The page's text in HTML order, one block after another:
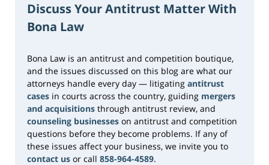
2026
2:23
Discuss Your Antitrust Matter With
Bona Law
Bona Law is an antitrust and competition boutique,
and the issues discussed on this blog are what our
attorneys handle every day — litigating antitrust
cases in courts across the country, guiding mergers
and acquisitions through antitrust review, and
counseling businesses on antitrust and competition
questions before they become problems. If any of
these issues affect your business, we invite you to
contact us or call 858-964-4589.